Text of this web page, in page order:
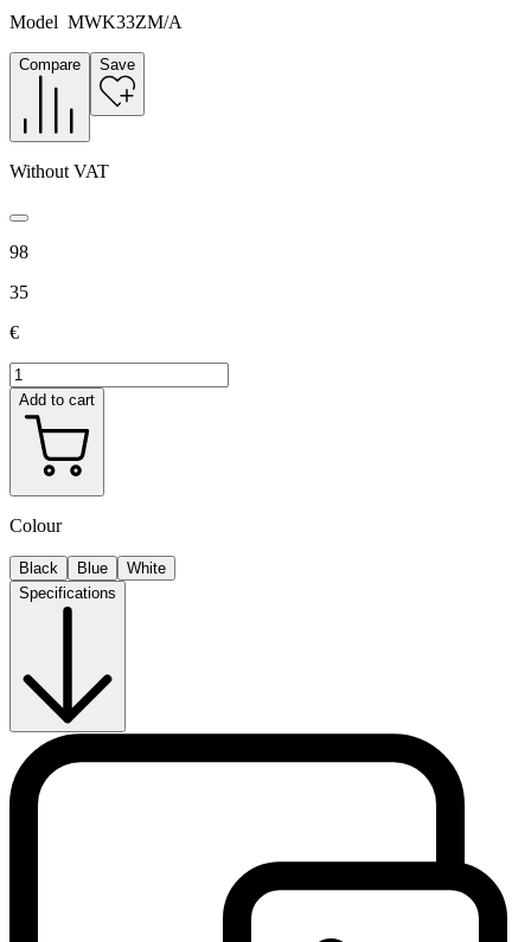
Model MWK33ZM/A
Compare Save
Without VAT
98
35
€
Add to cart
Colour
Black Blue
White
Specifications